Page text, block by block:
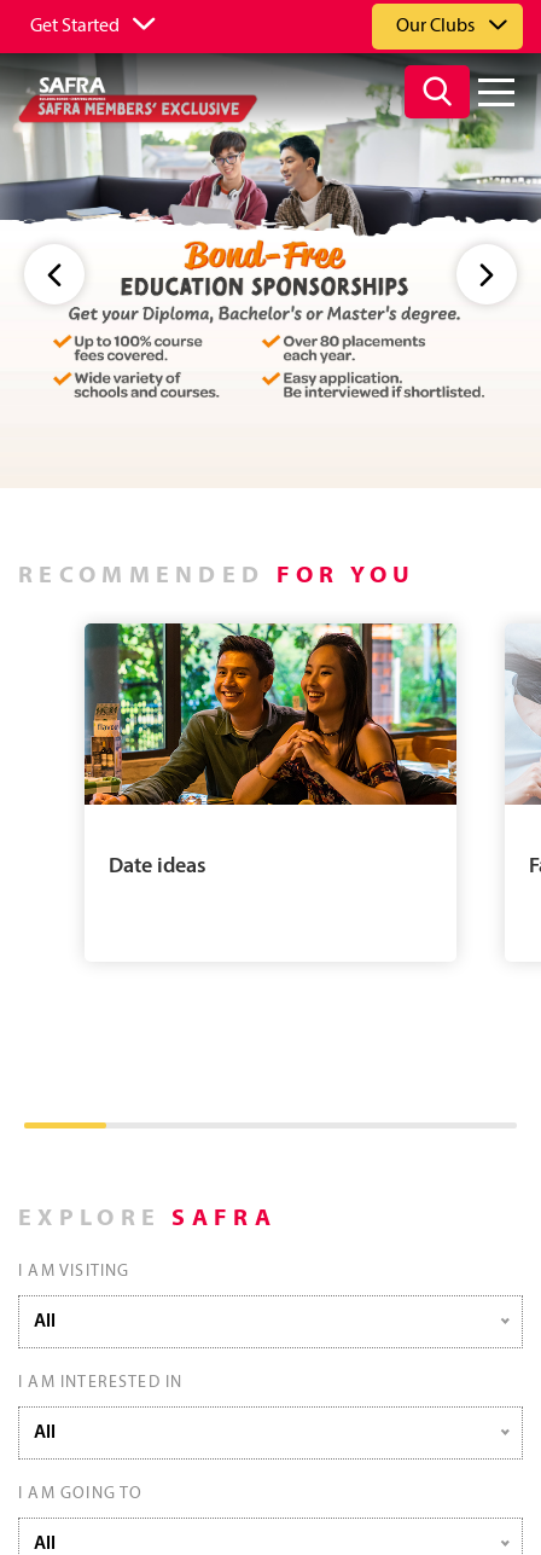
Get Started Our Clubs
RECOMMENDED FOR YOU
Date ideas
EXPLORE SAFRA
I AM VISITING
All
I AM INTERESTED IN
All
I AM GOING TO
All